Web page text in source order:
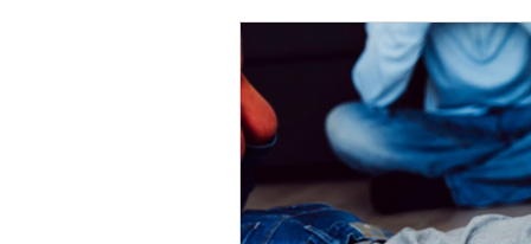
Injuries Stress
holistic books
ear seeds calm realx